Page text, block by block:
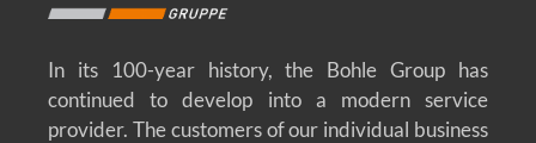
In its 100-year history, the Bohle Group has
continued to develop into a modern service
provider. The customers of our individual business